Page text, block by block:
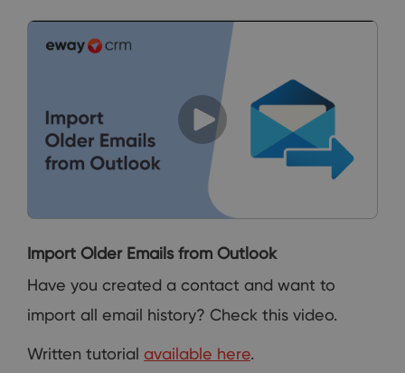
Import Older Emails from Outlook
Have you created a contact and want to
import all email history? Check this video.
Written tutorial available here.